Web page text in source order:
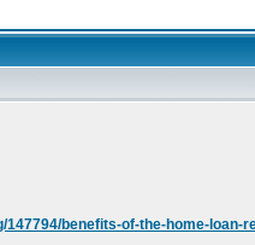
147794/benefits-of-the-home-loan-